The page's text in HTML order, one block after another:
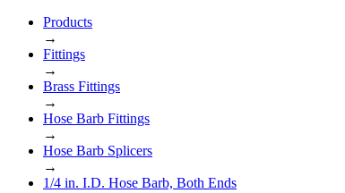
Products
→
Fittings
→
Brass Fittings
→
Hose Barb Fittings
→
Hose Barb Splicers
→
1/4 in. I.D. Hose Barb, Both Ends